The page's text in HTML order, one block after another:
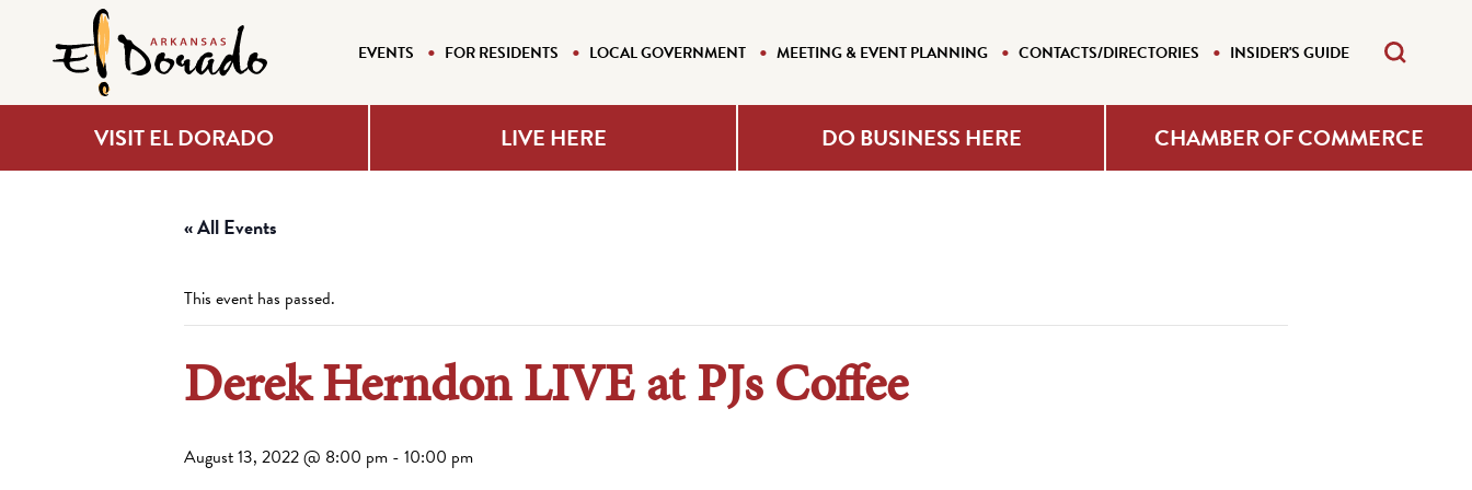
EVENTS FOR RESIDENTS LOCAL GOVERNMENT MEETING & EVENT PLANNING CONTACTS/DIRECTORIES INSIDER'S GUIDE
VISIT EL DORADO LIVE HERE DO BUSINESS HERE CHAMBER OF COMMERCE
« All Events
This event has passed.
Derek Herndon LIVE at PJs Coffee
August 13, 2022 @ 8:00 pm - 10:00 pm